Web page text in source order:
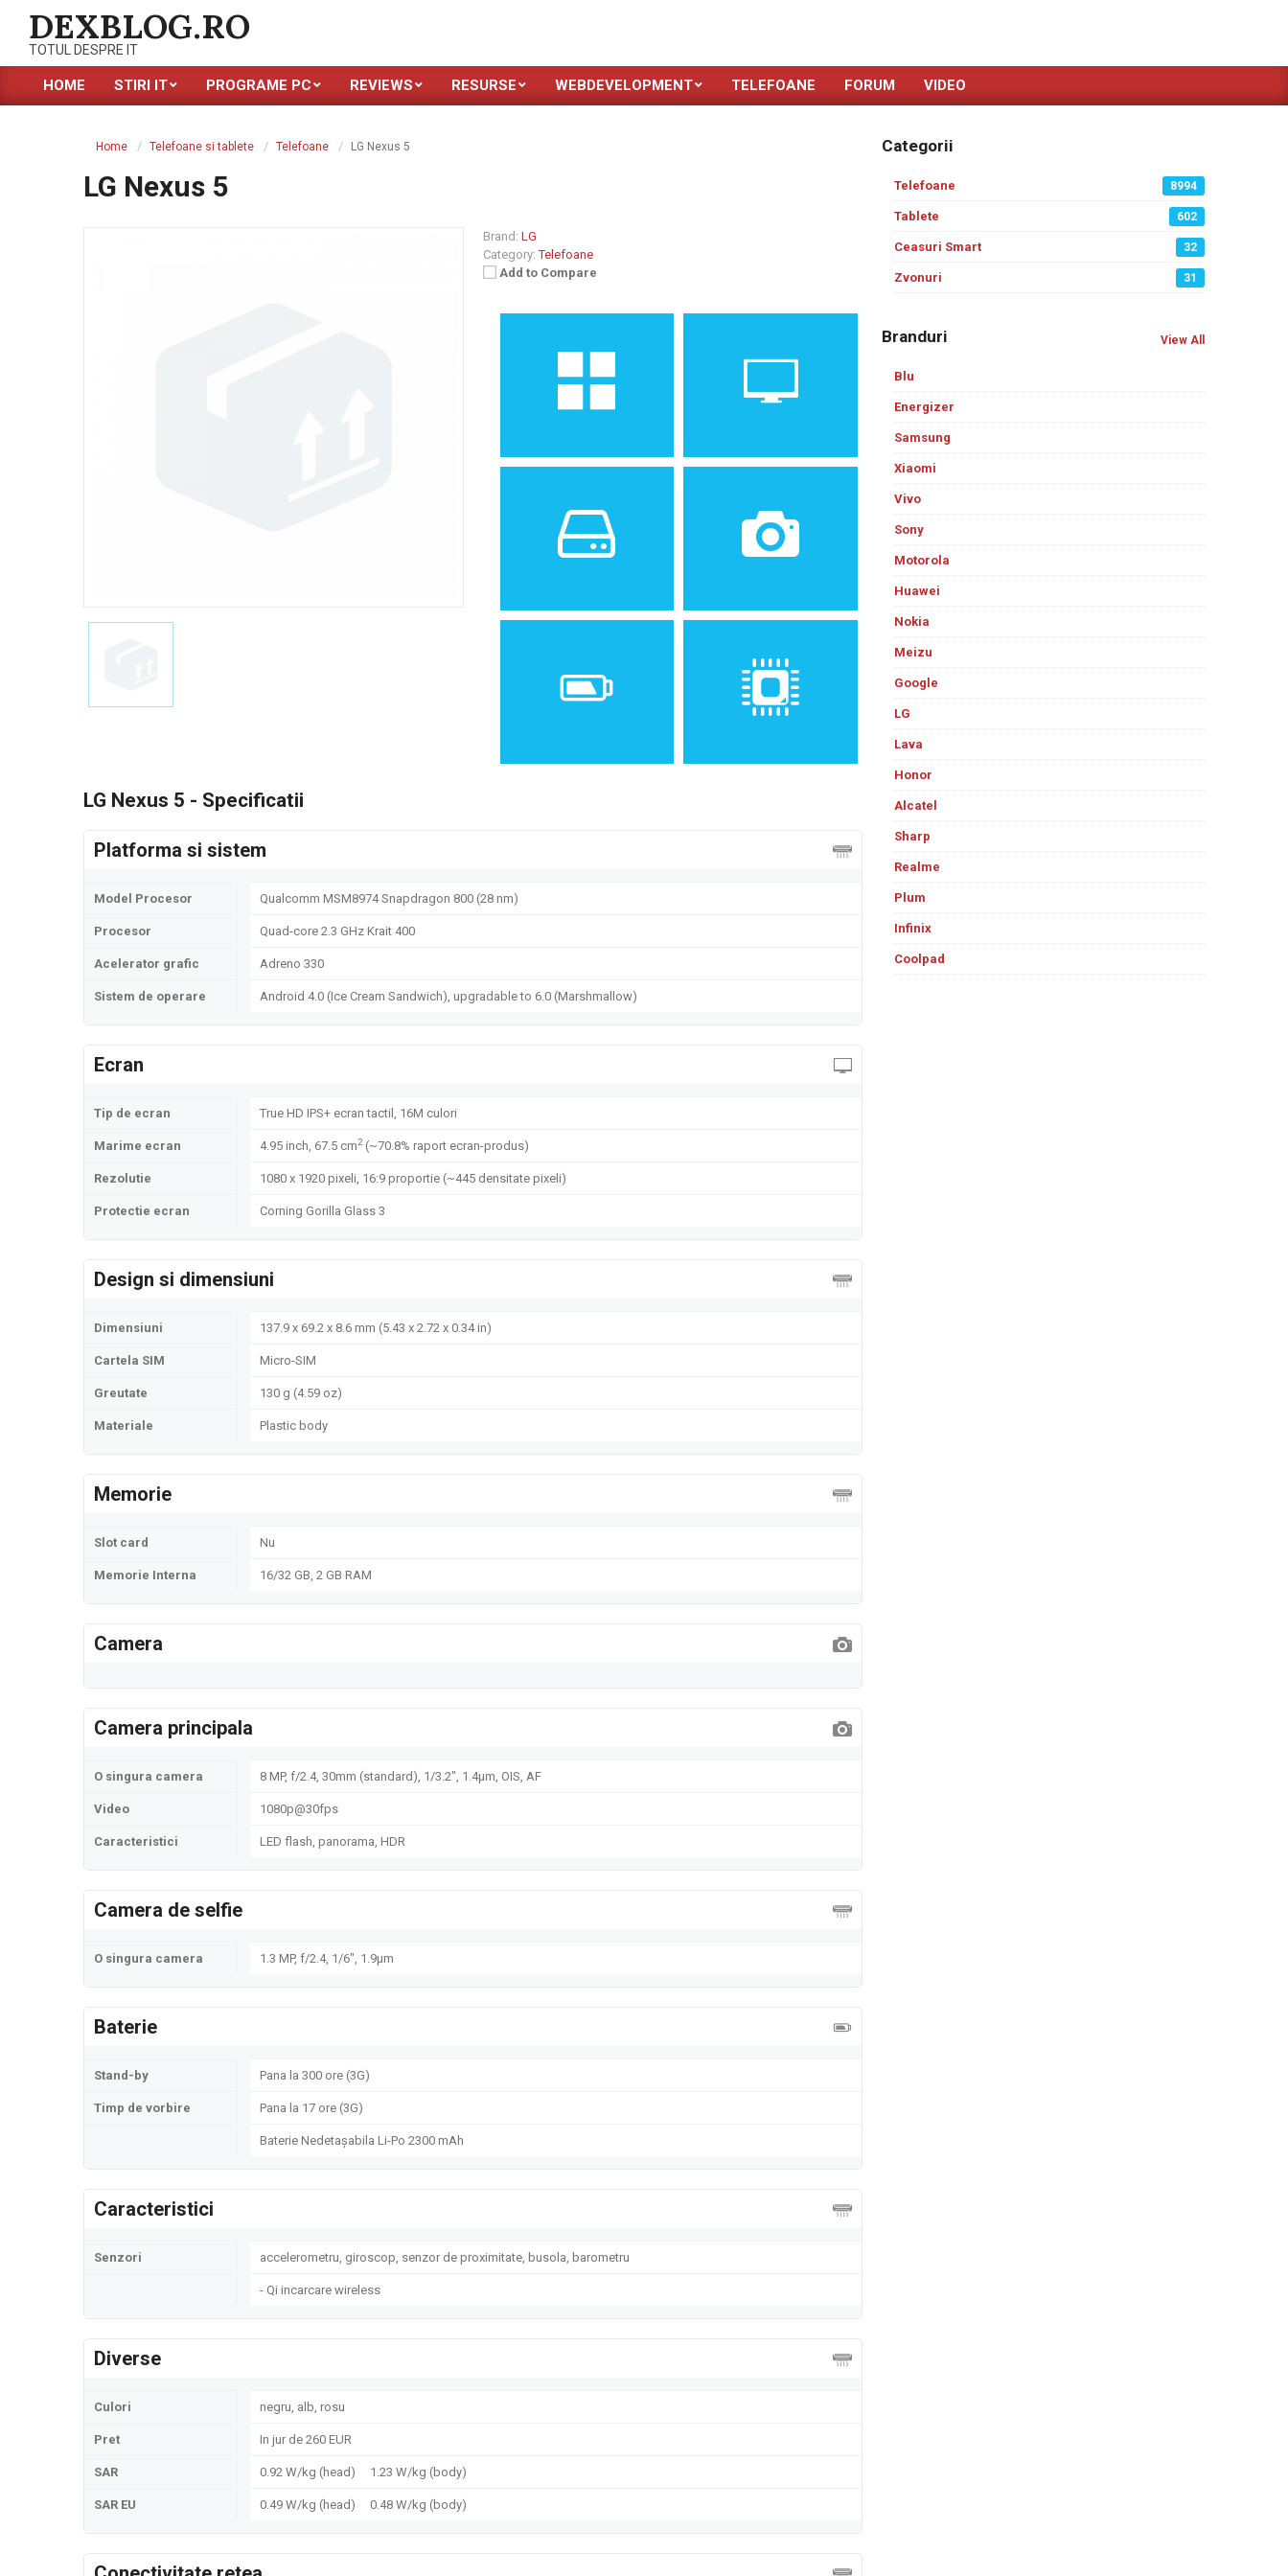
content
DEXBLOG.RO
TOTUL DESPRE IT
Primary
HOME STIRI IT PROGRAME PC REVIEWS RESURSE WEBDEVELOPMENT TELEFOANE FORUM VIDEO
Home Telefoane si tablete Telefoane LG Nexus 5
LG Nexus 5
Brand: LG
Category: Telefoane
Add to Compare
Android 4.0 (Ice Cream
Sandwich), upgradable to
6.0 (Marshmallow)
4.95 inches, 67.5 cm
(~70.8% screen-to-body
ratio)
16/32 GB, 2 GB RAM
Camera
8 MP, f/2.4, 30mm
(standard), 1/3.2", 1.4µm,
OIS, AF
LG Nexus 5 - Specificatii
Platforma si sistem
Model Procesor Qualcomm MSM8974 Snapdragon 800 (28 nm)
Procesor Quad-core 2.3 GHz Krait 400
Acelerator grafic Adreno 330
Sistem de operare Android 4.0 (Ice Cream Sandwich), upgradable to 6.0 (Marshmallow)
Ecran
Tip de ecran True HD IPS+ ecran tactil, 16M culori
Marime ecran 4.95 inch, 67.5 cm2(~70.8% raport ecran-produs)
Rezolutie 1080 x 1920 pixeli, 16:9 proportie (~445 densitate pixeli)
Protectie ecran Corning Gorilla Glass 3
Design si dimensiuni
Dimensiuni 137.9 x 69.2 x 8.6 mm (5.43 x 2.72 x 0.34 in)
Cartela SIM Micro-SIM
Greutate 130 g (4.59 oz)
Materiale Plastic body
Memorie
Slot card Nu
Memorie Interna 16/32 GB, 2 GB RAM
Camera
Camera principala
O singura camera 8 MP, f/2.4, 30mm (standard), 1/3.2", 1.4µm, OIS, AF
Video 1080p@30fps
Caracteristici LED flash, panorama, HDR
Camera de selfie
O singura camera 1.3 MP, f/2.4, 1/6", 1.9µm
Baterie
Stand-by Pana la 300 ore (3G)
Timp de vorbire Pana la 17 ore (3G)
Baterie Nedetașabila Li-Po 2300 mAh
Caracteristici
Senzori accelerometru, giroscop, senzor de proximitate, busola, barometru
- Qi incarcare wireless
Diverse
Culori negru, alb, rosu
Pret In jur de 260 EUR
SAR 0.92 W/kg (head) 1.23 W/kg (body)
SAR EU 0.49 W/kg (head) 0.48 W/kg (body)
Categorii
Telefoane 8994
Tablete 602
Ceasuri Smart 32
Zvonuri 31
Branduri View All
Blu
Energizer
Samsung
Xiaomi
Vivo
Sony
Motorola
Huawei
Nokia
Meizu
Google
LG
Lava
Honor
Alcatel
Sharp
Realme
Plum
Infinix
Coolpad